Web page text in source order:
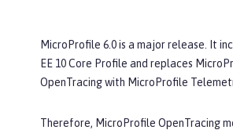
MicroProfile 6.0 is a major release. It
EE 10 Core Profile and replaces
OpenTracing with MicroProfile
Therefore, MicroProfile OpenTracing